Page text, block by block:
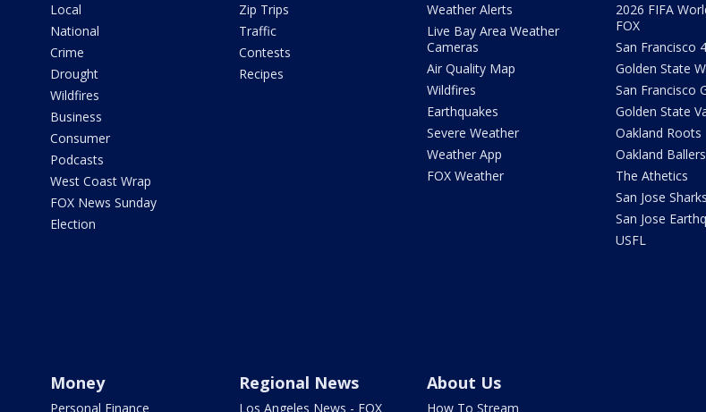
Local
National
Crime
Drought
Wildfires
Business
Consumer
Podcasts
West Coast Wrap
FOX News Sunday
Election
Zip Trips
Traffic
Contests
Recipes
Weather Alerts
Live Bay Area Weather
Cameras
Air Quality Map
Wildfires
Earthquakes
Severe Weather
Weather App
FOX Weather
2026 FIFA
FOX
San Francisco
Golden State
San Francisco
Golden State
Oakland Roots
Oakland Ballers
The Athetics
San Jose Sharks
San Jose
USFL
Money
Personal Finance
Regional News
Los Angeles News - FOX
About Us
How To Stream